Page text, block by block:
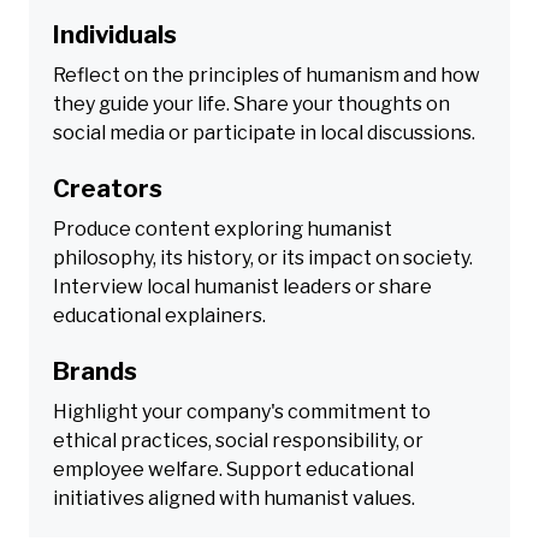
Individuals
Reflect on the principles of humanism and how
they guide your life. Share your thoughts on
social media or participate in local discussions.
Creators
Produce content exploring humanist
philosophy, its history, or its impact on society.
Interview local humanist leaders or share
educational explainers.
Brands
Highlight your company's commitment to
ethical practices, social responsibility, or
employee welfare. Support educational
initiatives aligned with humanist values.